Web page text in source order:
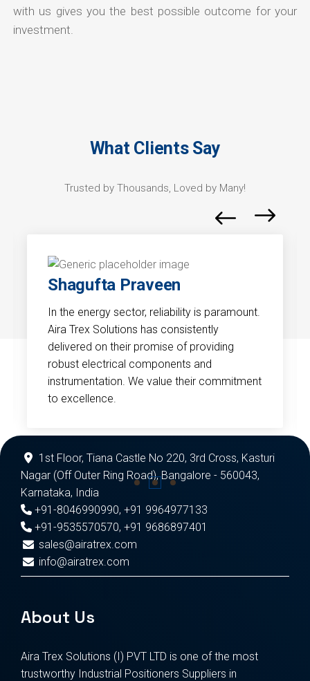
with us gives you the best possible outcome for your
investment.
What Clients Say
Trusted by Thousands, Loved by Many!
Shagufta Praveen
In the energy sector, reliability is paramount.
Aira Trex Solutions has consistently
delivered on their promise of providing
robust electrical components and
instrumentation. We value their commitment
to excellence.
1st Floor, Tiana Castle No 220, 3rd Cross, Kasturi
Nagar (Off Outer Ring Road), Bangalore - 560043,
Karnataka, India
+91-8046990990, +91 9964977133
+91-9535570570, +91 9686897401
sales@airatrex.com
info@airatrex.com
About Us
Aira Trex Solutions (I) PVT LTD is one of the most
trustworthy Industrial Positioners Suppliers in